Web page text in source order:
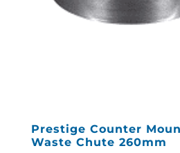
Prestige Counter
Waste Chute 260mm